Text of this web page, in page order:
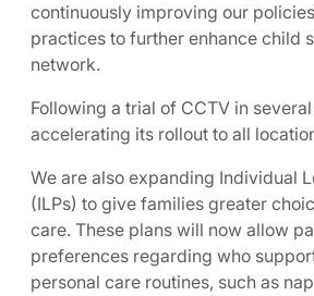
continuously improving our
practices to further enhance child
network.
Following a trial of CCTV in
accelerating its rollout to all
We are also expanding Individual
(ILPs) to give families greater
care. These plans will now allow
preferences regarding who
personal care routines, such as